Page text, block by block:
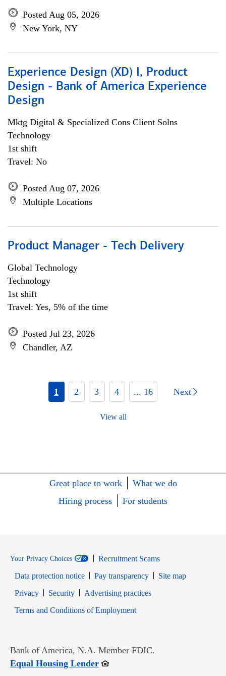
Posted Aug 05, 2026
New York, NY
Experience Design (XD) I, Product
Design - Bank of America Experience
Design
Mktg Digital & Specialized Cons Client Solns
Technology
1st shift
Travel: No
Posted Aug 07, 2026
Multiple Locations
Product Manager - Tech Delivery
Global Technology
Technology
1st shift
Travel: Yes, 5% of the time
Posted Jul 23, 2026
Chandler, AZ
1 2 3 4 ... 16 Next
View all
Great place to work
What we do
Hiring process
For students
Your Privacy Choices
Recruitment Scams
Data protection notice
Pay transparency
Site map
PrivacyOpens in new window
SecurityOpens in new window
Advertising practices
Terms and Conditions of EmploymentOpens in new window
Bank of America, N.A. Member FDIC.
Equal Housing LenderOpens in new window